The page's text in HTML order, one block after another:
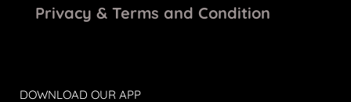
Privacy & Terms and Condition
DOWNLOAD OUR APP